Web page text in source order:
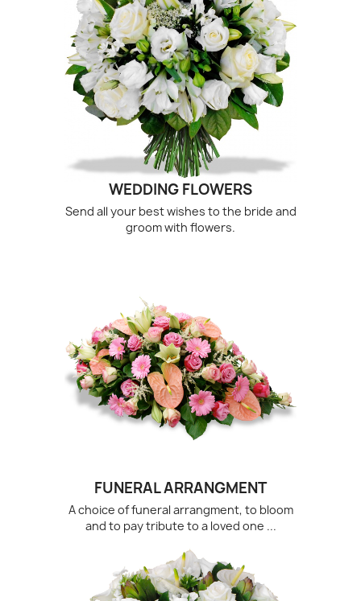
WEDDING FLOWERS
Send all your best wishes to the bride and
groom with flowers.
FUNERAL ARRANGMENT
A choice of funeral arrangment, to bloom
and to pay tribute to a loved one ...